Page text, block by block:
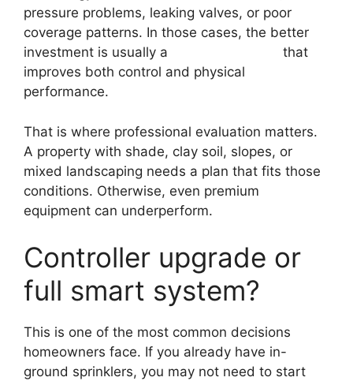
pressure problems, leaking valves, or poor
coverage patterns. In those cases, the better
investment is usually a
that
improves both control and physical
performance.
That is where professional evaluation matters.
A property with shade, clay soil, slopes, or
mixed landscaping needs a plan that fits those
conditions. Otherwise, even premium
equipment can underperform.
Controller upgrade or
full smart system?
This is one of the most common decisions
homeowners face. If you already have in-
ground sprinklers, you may not need to start